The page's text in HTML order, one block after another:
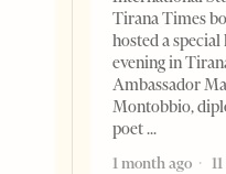
Tirana Times
hosted a
evening in
Ambassador
Montobbio,
poet
1 month ago